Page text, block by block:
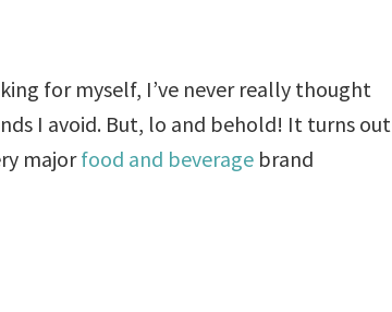
for myself, I’ve never really thought
I avoid. But, lo and behold! It turns out
majorfood and beverage brand